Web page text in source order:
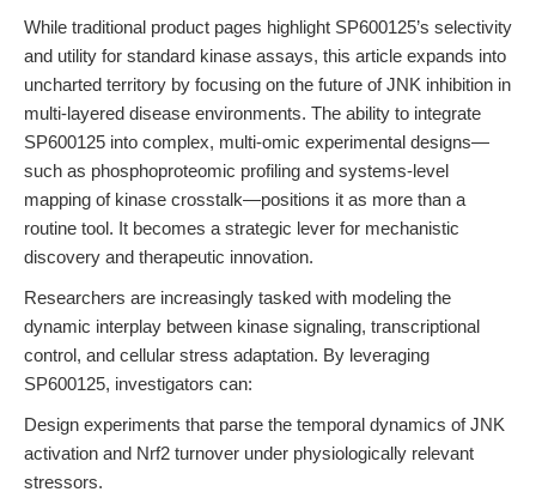
While traditional product pages highlight SP600125’s selectivity
and utility for standard kinase assays, this article expands into
uncharted territory by focusing on the future of JNK inhibition in
multi-layered disease environments. The ability to integrate
SP600125 into complex, multi-omic experimental designs—
such as phosphoproteomic profiling and systems-level
mapping of kinase crosstalk—positions it as more than a
routine tool. It becomes a strategic lever for mechanistic
discovery and therapeutic innovation.
Researchers are increasingly tasked with modeling the
dynamic interplay between kinase signaling, transcriptional
control, and cellular stress adaptation. By leveraging
SP600125, investigators can:
Design experiments that parse the temporal dynamics of JNK
activation and Nrf2 turnover under physiologically relevant
stressors.